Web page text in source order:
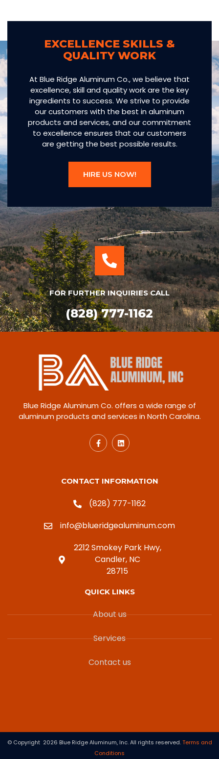
EXCELLENCE SKILLS &
QUALITY WORK
At Blue Ridge Aluminum Co., we believe that
excellence, skill and quality work are the key
ingredients to success. We strive to provide
our customers with the best in aluminum
products and services, and our commitment
to excellence ensures that our customers
are getting the best possible results.
HIRE US NOW!
FOR FURTHER INQUIRIES CALL
(828) 777-1162
Blue Ridge Aluminum Co. offers a wide range of
aluminum products and services in North Carolina.
CONTACT INFORMATION
(828) 777-1162
info@blueridgealuminum.com
2212 Smokey Park Hwy,
Candler, NC
28715
QUICK LINKS
About us
Services
Contact us
© Copyright 2026 Blue Ridge Aluminum, Inc. All rights reserved.Terms and
Conditions